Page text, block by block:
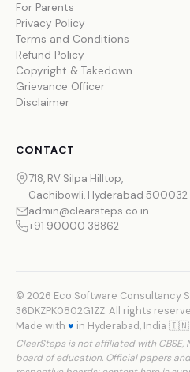
For Parents
Privacy Policy
Terms and Conditions
Refund Policy
Copyright & Takedown
Grievance Officer
Disclaimer
CONTACT
718, RV Silpa Hilltop,
Gachibowli, Hyderabad 500032
admin@clearsteps.co.in
+91 90000 38862
© 2026 Eco Software Consultancy
36DKZPK0802G1ZZ. All rights
Made with ♥ in Hyderabad, India 🇮🇳
ClearSteps is not affiliated with CBSE,
board of education. Official papers